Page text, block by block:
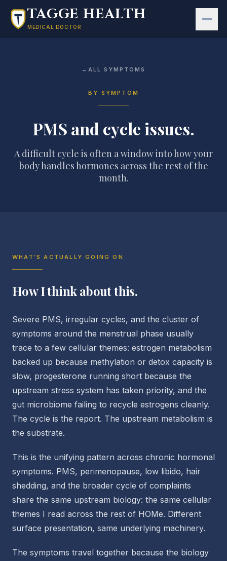
Skip to main content
TAGGE HEALTH
MEDICAL DOCTOR
←ALL SYMPTOMS
BY SYMPTOM
PMS and cycle issues.
A difficult cycle is often a window into how your
body handles hormones across the rest of the
month.
WHAT’S ACTUALLY GOING ON
How I think about this.
Severe PMS, irregular cycles, and the cluster of
symptoms around the menstrual phase usually
trace to a few cellular themes: estrogen metabolism
backed up because methylation or detox capacity is
slow, progesterone running short because the
upstream stress system has taken priority, and the
gut microbiome failing to recycle estrogens cleanly.
The cycle is the report. The upstream metabolism is
the substrate.
This is the unifying pattern across chronic hormonal
symptoms. PMS, perimenopause, low libido, hair
shedding, and the broader cycle of complaints
share the same upstream biology: the same cellular
themes I read across the rest of HOMe. Different
surface presentation, same underlying machinery.
The symptoms travel together because the biology